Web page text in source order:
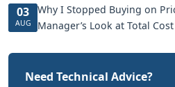
03
AUG
Why I Stopped Buying on
Manager’s Look at Total Cost
Need Technical Advice?